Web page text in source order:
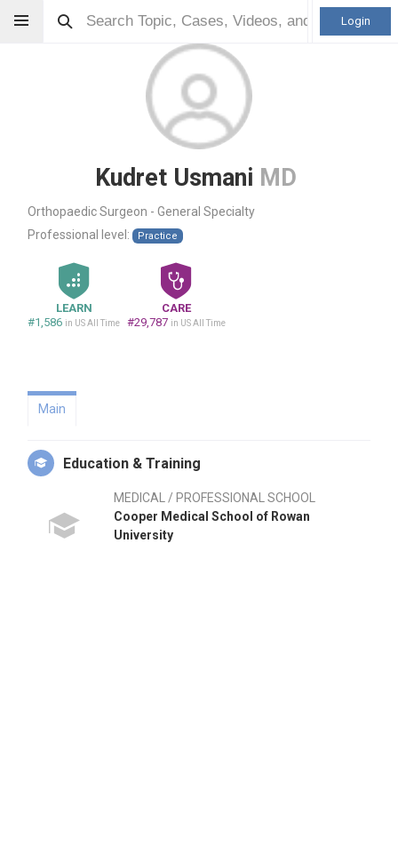
Login
Kudret Usmani MD
Orthopaedic Surgeon - General Specialty
Professional level:
Practice
LEARN
#1,586 in US All Time
CARE
#29,787 in US All Time
Main
Education & Training
MEDICAL / PROFESSIONAL SCHOOL
Cooper Medical School of Rowan
University